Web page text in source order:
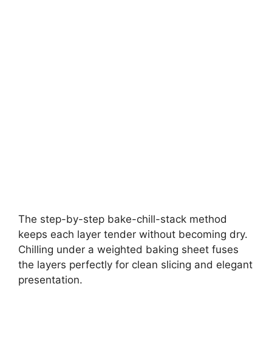
The step-by-step bake-chill-stack method
keeps each layer tender without becoming dry.
Chilling under a weighted baking sheet fuses
the layers perfectly for clean slicing and elegant
presentation.